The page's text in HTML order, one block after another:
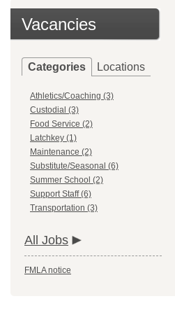
Vacancies
Categories Locations
Athletics/Coaching (3)
Custodial (3)
Food Service (2)
Latchkey (1)
Maintenance (2)
Substitute/Seasonal (6)
Summer School (2)
Support Staff (6)
Transportation (3)
All Jobs
FMLA notice